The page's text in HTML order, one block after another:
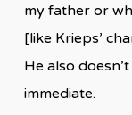
my father or
[like Krieps’
He also
immediate.